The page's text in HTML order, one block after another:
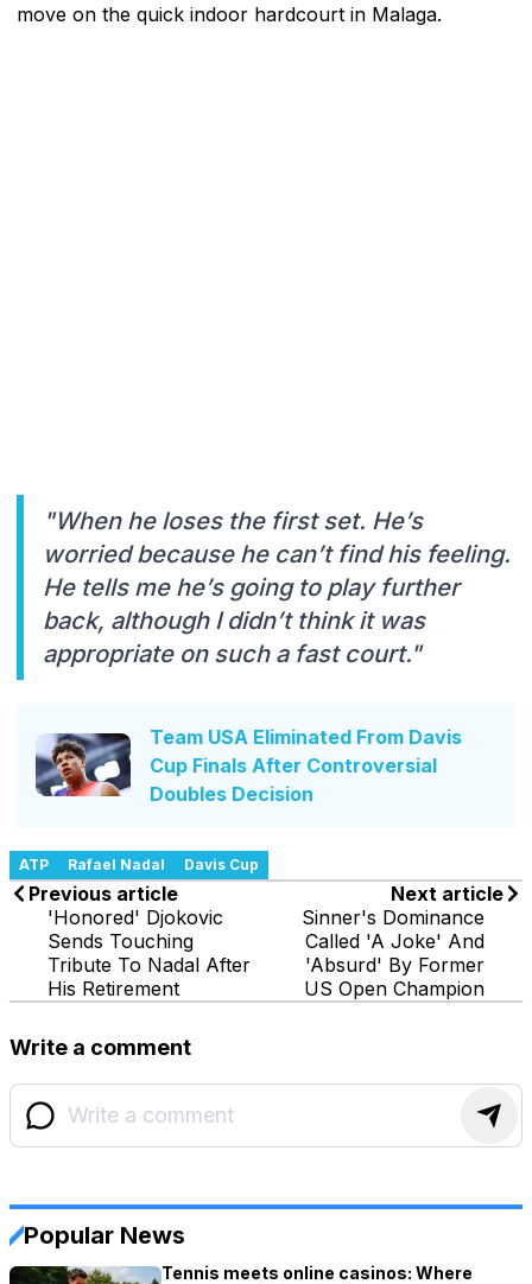
move on the quick indoor hardcourt in Malaga.
"When he loses the first set. He’s
worried because he can’t find his feeling.
He tells me he’s going to play further
back, although I didn’t think it was
appropriate on such a fast court."
Team USA Eliminated From Davis
Cup Finals After Controversial
Doubles Decision
ATP Rafael Nadal Davis Cup
Previous article
'Honored' Djokovic
Sends Touching
Tribute To Nadal After
His Retirement
Next article
Sinner's Dominance
Called 'A Joke' And
'Absurd' By Former
US Open Champion
Write a comment
Popular News
Tennis meets online casinos: Where